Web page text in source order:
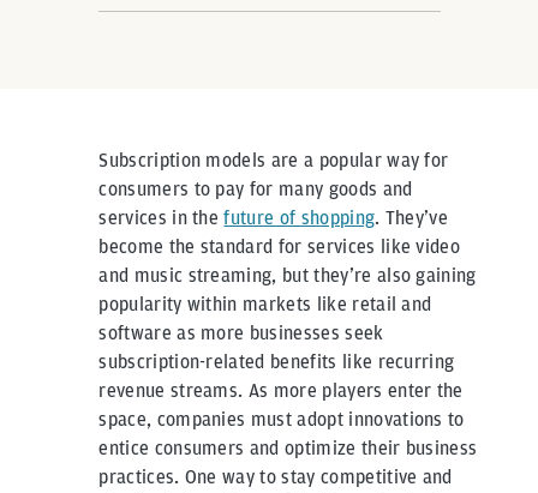
Subscription models are a popular way for
consumers to pay for many goods and
services in thefuture of shopping. They’ve
become the standard for services like video
and music streaming, but they’re also gaining
popularity within markets like retail and
software as more businesses seek
subscription-related benefits like recurring
revenue streams. As more players enter the
space, companies must adopt innovations to
entice consumers and optimize their business
practices. One way to stay competitive and